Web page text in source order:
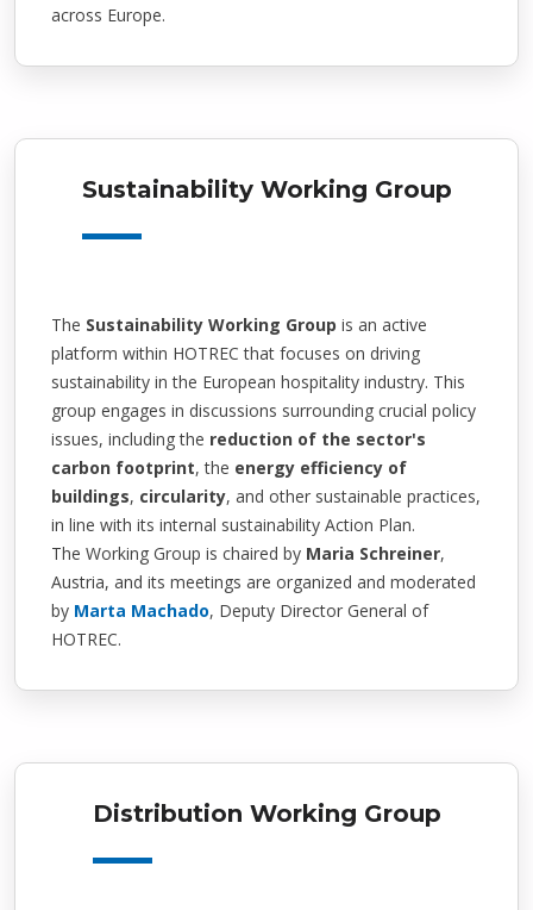
across Europe.
Sustainability Working Group
The Sustainability Working Group is an active
platform within HOTREC that focuses on driving
sustainability in the European hospitality industry. This
group engages in discussions surrounding crucial policy
issues, including the reduction of the sector's
carbon footprint, the energy efficiency of
buildings, circularity, and other sustainable practices,
in line with its internal sustainability Action Plan.
The Working Group is chaired by Maria Schreiner,
Austria, and its meetings are organized and moderated
by Marta Machado, Deputy Director General of
HOTREC.
Distribution Working Group